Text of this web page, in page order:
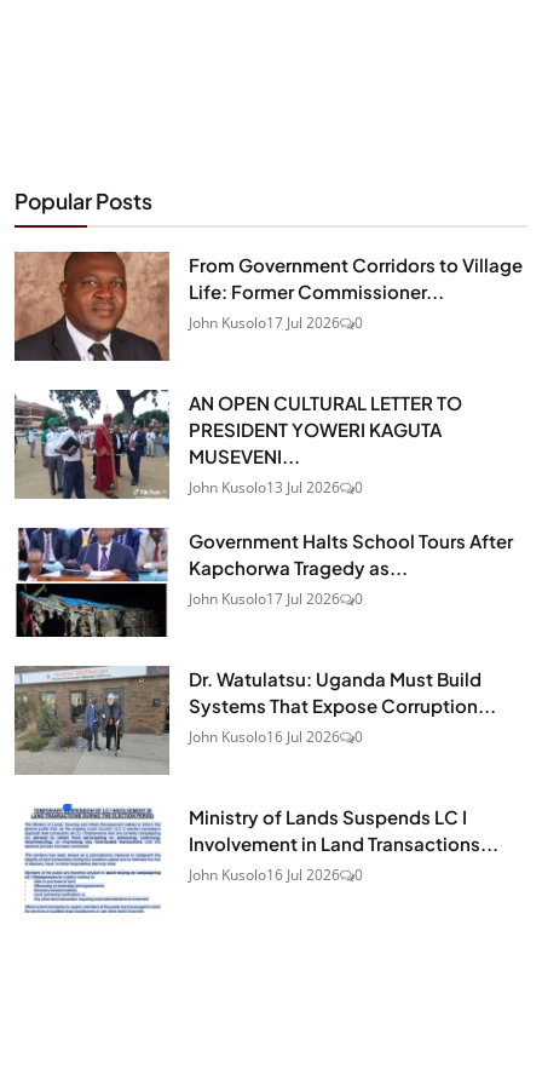
Popular Posts
From Government Corridors to Village
Life: Former Commissioner...
John Kusolo17 Jul 2026 0
AN OPEN CULTURAL LETTER TO
PRESIDENT YOWERI KAGUTA
MUSEVENI...
John Kusolo13 Jul 2026 0
Government Halts School Tours After
Kapchorwa Tragedy as...
John Kusolo17 Jul 2026 0
Dr. Watulatsu: Uganda Must Build
Systems That Expose Corruption...
John Kusolo16 Jul 2026 0
Ministry of Lands Suspends LC I
Involvement in Land Transactions...
John Kusolo16 Jul 2026 0